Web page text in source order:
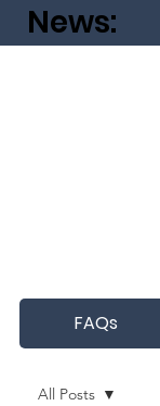
FAQs
News:
All Posts